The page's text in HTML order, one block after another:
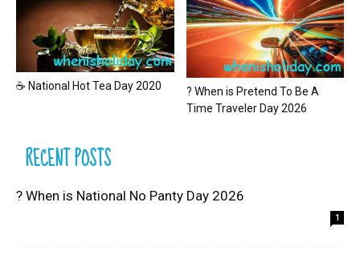
☕ National Hot Tea Day 2020
? When is Pretend To Be A
Time Traveler Day 2026
RECENT POSTS
? When is National No Panty Day 2026
1